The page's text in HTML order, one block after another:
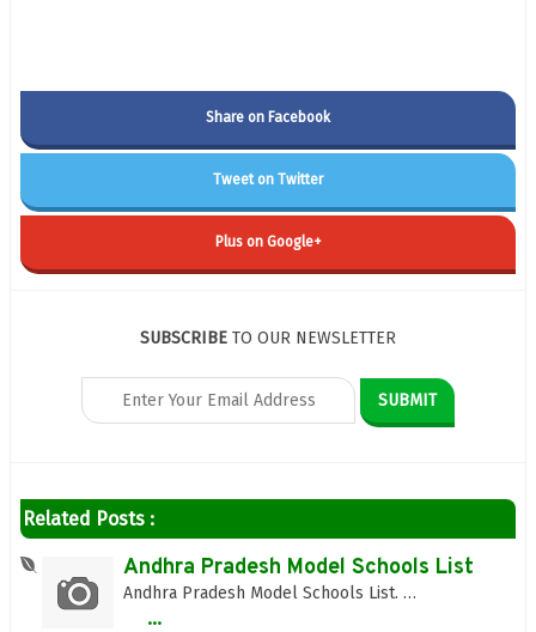
Share on Facebook
Tweet on Twitter
Plus on Google+
SUBSCRIBE TO OUR NEWSLETTER
Related Posts :
Andhra Pradesh Model Schools List
Andhra Pradesh Model Schools List. …
...